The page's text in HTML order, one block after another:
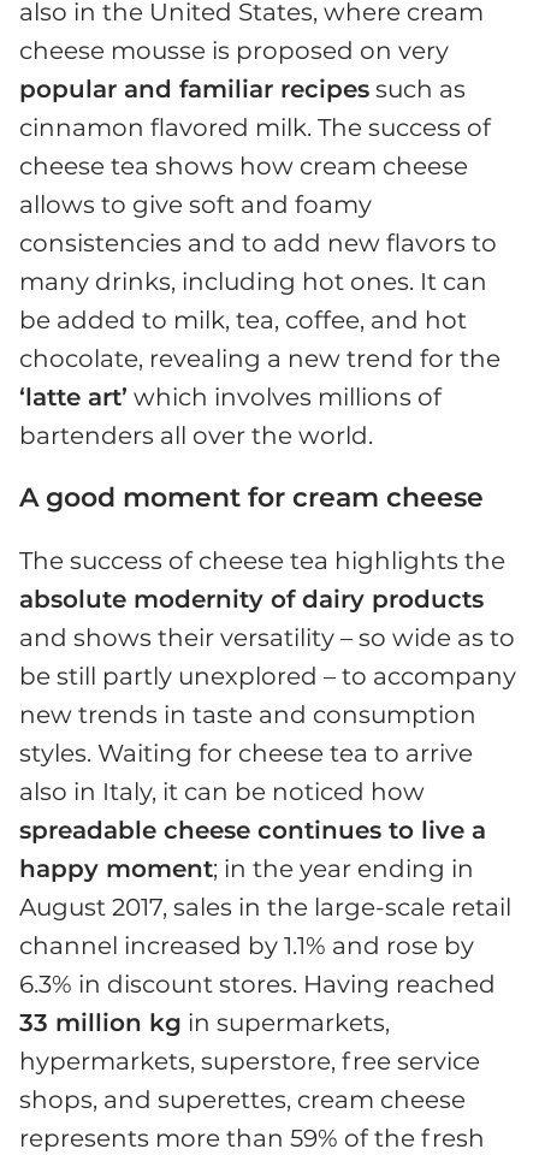
also in the United States, where cream
cheese mousse is proposed on very
popular and familiar recipes such as
cinnamon flavored milk. The success of
cheese tea shows how cream cheese
allows to give soft and foamy
consistencies and to add new flavors to
many drinks, including hot ones. It can
be added to milk, tea, coffee, and hot
chocolate, revealing a new trend for the
‘latte art’ which involves millions of
bartenders all over the world.
A good moment for cream cheese
The success of cheese tea highlights the
absolute modernity of dairy products
and shows their versatility – so wide as to
be still partly unexplored – to accompany
new trends in taste and consumption
styles. Waiting for cheese tea to arrive
also in Italy, it can be noticed how
spreadable cheese continues to live a
happy moment; in the year ending in
August 2017, sales in the large-scale retail
channel increased by 1.1% and rose by
6.3% in discount stores. Having reached
33 million kg in supermarkets,
hypermarkets, superstore, free service
shops, and superettes, cream cheese
represents more than 59% of the fresh